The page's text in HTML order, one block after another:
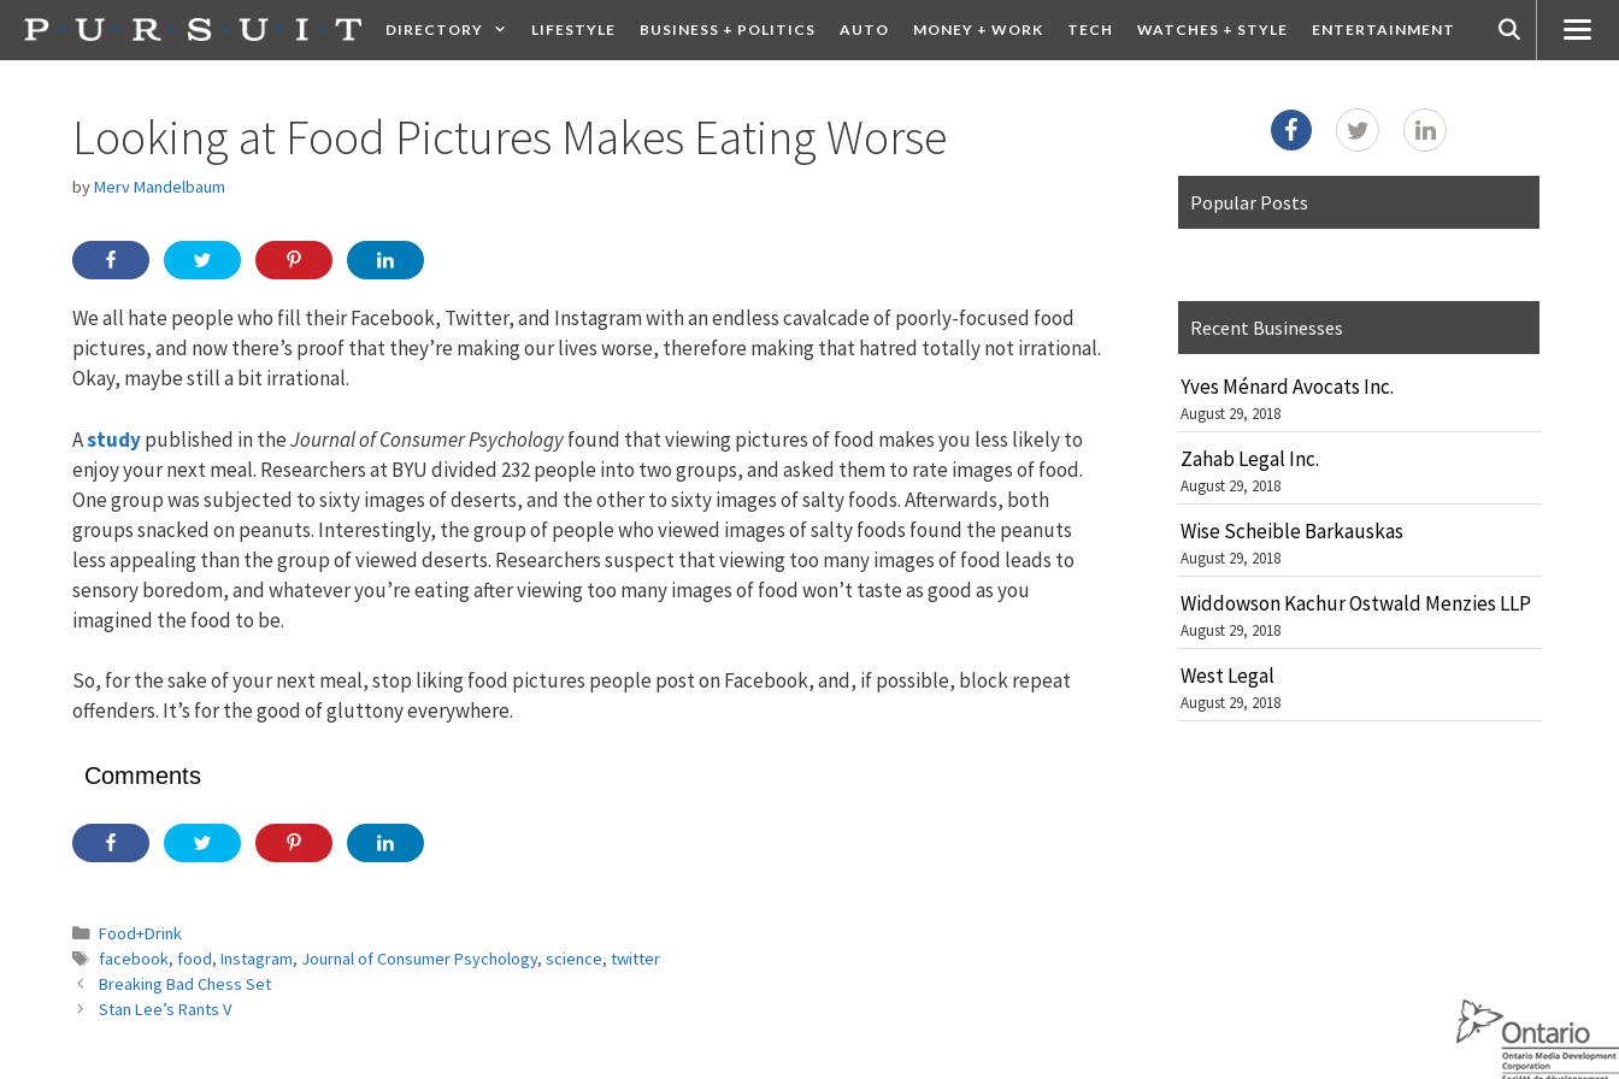
Skip
DIRECTORY LIFESTYLE BUSINESS + POLITICS AUTO MONEY + WORK TECH WATCHES + STYLE ENTERTAINMENT
Looking at Food Pictures Makes Eating Worse
byMerv Mandelbaum
We all hate people who fill their Facebook, Twitter, and Instagram with an endless cavalcade of poorly-focused food
pictures, and now there’s proof that they’re making our lives worse, therefore making that hatred totally not irrational.
Okay, maybe still a bit irrational.
Astudypublished in theJournal of Consumer Psychologyfound that viewing pictures of food makes you less likely to
enjoy your next meal. Researchers at BYU divided 232 people into two groups, and asked them to rate images of food.
One group was subjected to sixty images of deserts, and the other to sixty images of salty foods. Afterwards, both
groups snacked on peanuts. Interestingly, the group of people who viewed images of salty foods found the peanuts
less appealing than the group of viewed deserts. Researchers suspect that viewing too many images of food leads to
sensory boredom, and whatever you’re eating after viewing too many images of food won’t taste as good as you
imagined the food to be.
So, for the sake of your next meal, stop liking food pictures people post on Facebook, and, if possible, block repeat
offenders. It’s for the good of gluttony everywhere.
Comments
Categories
Food+Drink
Tags
facebook, food, Instagram, Journal of Consumer Psychology, science, twitter
Breaking Bad Chess Set
Stan Lee’s Rants V
Popular Posts
Recent Businesses
Yves Ménard Avocats Inc.
August 29, 2018
Zahab Legal Inc.
August 29, 2018
Wise Scheible Barkauskas
August 29, 2018
Widdowson Kachur Ostwald Menzies LLP
August 29, 2018
West Legal
August 29, 2018